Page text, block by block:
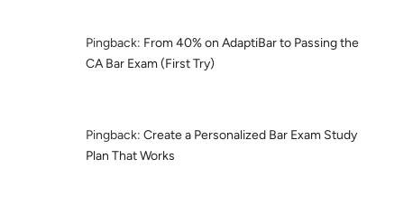
Pingback: From 40% on AdaptiBar to Passing the
CA Bar Exam (First Try)
Pingback: Create a Personalized Bar Exam Study
Plan That Works